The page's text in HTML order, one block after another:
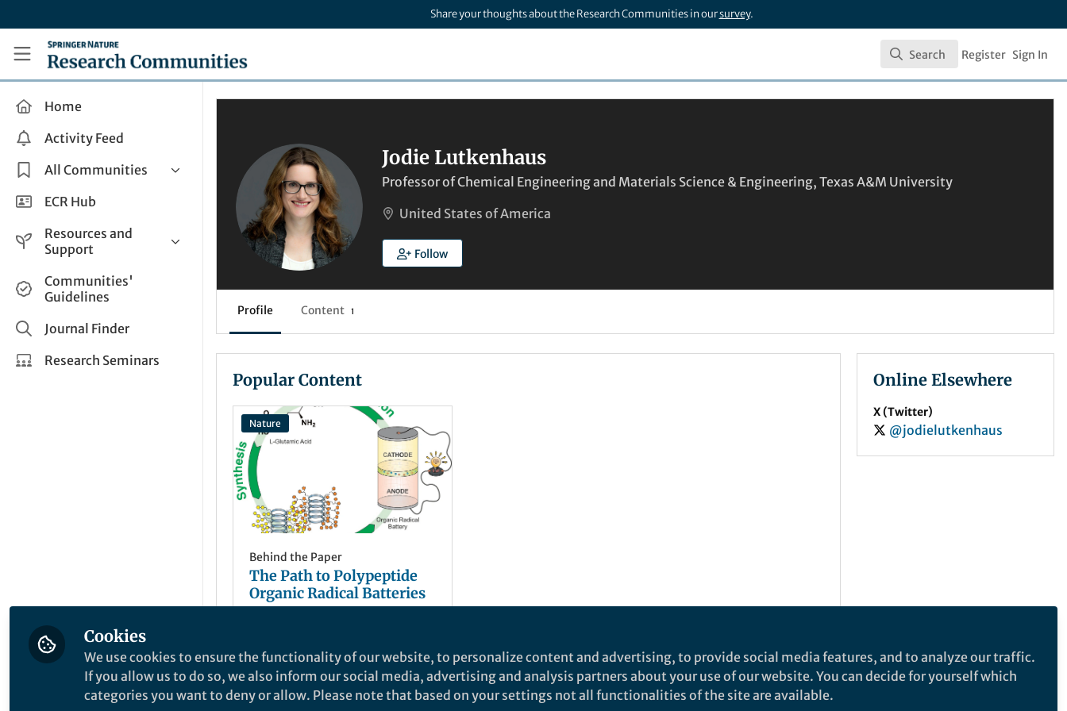
Share your thoughts about the Research Communities in oursurvey.
Research Communities by Springer Nature
Search
Search Register Sign In
Home
Activity Feed
All Communities
Health & Clinical Research
Life Sciences
Applied Sciences
ECR Hub
Resources and
Support
Help and Support
How do I create a post?
Share and Connect
Communities'
Guidelines
Journal Finder
Research Seminars
Jodie Lutkenhaus
Professor of Chemical Engineering and Materials Science & Engineering, Texas A&M University
United States of America
Follow
Profile Content 1
Popular Content
Nature
Behind the Paper
The Path to Polypeptide
Organic Radical Batteries
May 11, 2021
Online Elsewhere
X (Twitter)
@jodielutkenhaus
Cookies
We use cookies to ensure the functionality of our website, to personalize content and advertising, to provide social media features, and to analyze our traffic.
If you allow us to do so, we also inform our social media, advertising and analysis partners about your use of our website. You can decide for yourself which
categories you want to deny or allow. Please note that based on your settings not all functionalities of the site are available.